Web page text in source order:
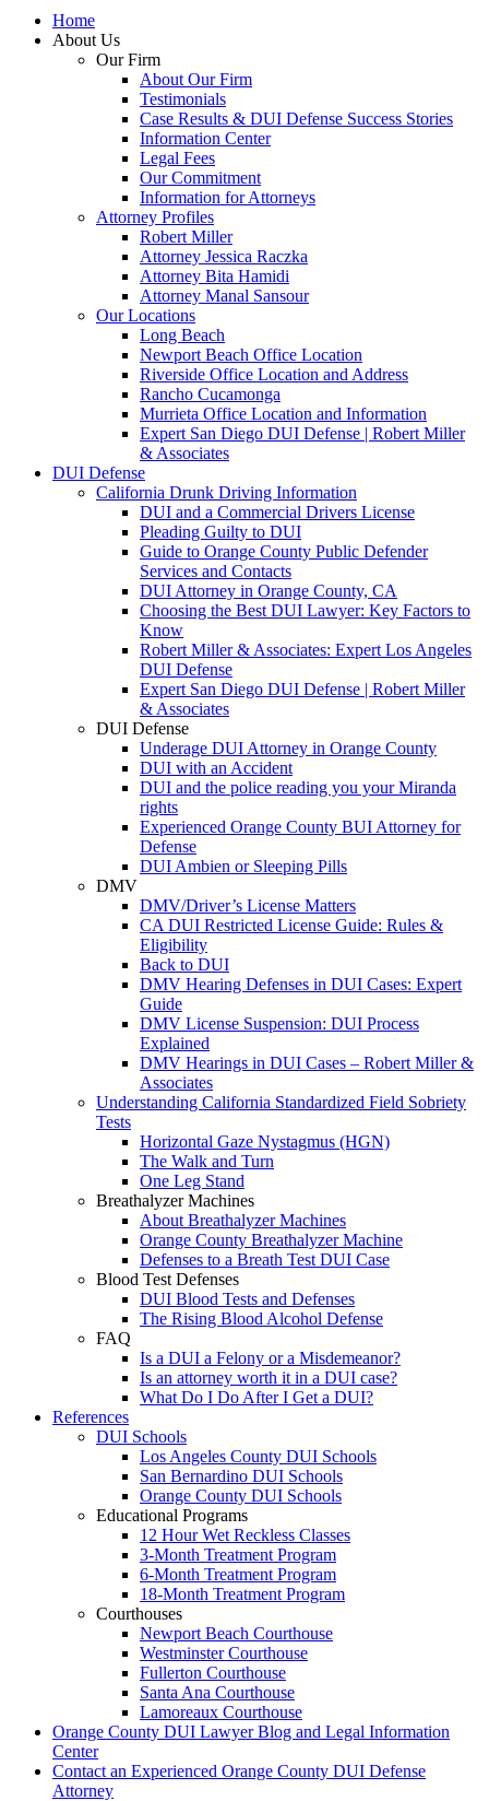
Home
About Us
Our Firm
About Our Firm
Testimonials
Case Results & DUI Defense Success Stories
Information Center
Legal Fees
Our Commitment
Information for Attorneys
Attorney Profiles
Robert Miller
Attorney Jessica Raczka
Attorney Bita Hamidi
Attorney Manal Sansour
Our Locations
Long Beach
Newport Beach Office Location
Riverside Office Location and Address
Rancho Cucamonga
Murrieta Office Location and Information
Expert San Diego DUI Defense | Robert Miller
& Associates
DUI Defense
California Drunk Driving Information
DUI and a Commercial Drivers License
Pleading Guilty to DUI
Guide to Orange County Public Defender
Services and Contacts
DUI Attorney in Orange County, CA
Choosing the Best DUI Lawyer: Key Factors to
Know
Robert Miller & Associates: Expert Los Angeles
DUI Defense
Expert San Diego DUI Defense | Robert Miller
& Associates
DUI Defense
Underage DUI Attorney in Orange County
DUI with an Accident
DUI and the police reading you your Miranda
rights
Experienced Orange County BUI Attorney for
Defense
DUI Ambien or Sleeping Pills
DMV
DMV/Driver’s License Matters
CA DUI Restricted License Guide: Rules &
Eligibility
Back to DUI
DMV Hearing Defenses in DUI Cases: Expert
Guide
DMV License Suspension: DUI Process
Explained
DMV Hearings in DUI Cases – Robert Miller &
Associates
Understanding California Standardized Field Sobriety
Tests
Horizontal Gaze Nystagmus (HGN)
The Walk and Turn
One Leg Stand
Breathalyzer Machines
About Breathalyzer Machines
Orange County Breathalyzer Machine
Defenses to a Breath Test DUI Case
Blood Test Defenses
DUI Blood Tests and Defenses
The Rising Blood Alcohol Defense
FAQ
Is a DUI a Felony or a Misdemeanor?
Is an attorney worth it in a DUI case?
What Do I Do After I Get a DUI?
References
DUI Schools
Los Angeles County DUI Schools
San Bernardino DUI Schools
Orange County DUI Schools
Educational Programs
12 Hour Wet Reckless Classes
3-Month Treatment Program
6-Month Treatment Program
18-Month Treatment Program
Courthouses
Newport Beach Courthouse
Westminster Courthouse
Fullerton Courthouse
Santa Ana Courthouse
Lamoreaux Courthouse
Orange County DUI Lawyer Blog and Legal Information
Center
Contact an Experienced Orange County DUI Defense
Attorney